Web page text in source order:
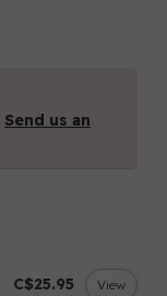
Send us an
C$25.95 View